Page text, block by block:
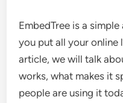
EmbedTree is a
you put all your online
article, we will talk
works, what makes it
people are using it